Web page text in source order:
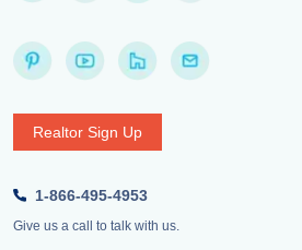
Realtor Sign Up
1-866-495-4953
Give us a call to talk with us.